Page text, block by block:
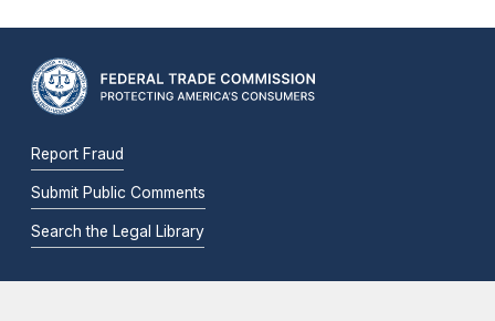
Report Fraud
Submit Public Comments
Search the Legal Library